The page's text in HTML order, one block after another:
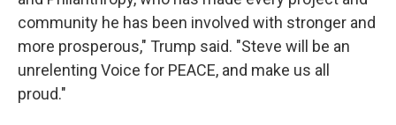
community he has been involved with stronger and
more prosperous," Trump said. "Steve will be an
unrelenting Voice for PEACE, and make us all
proud."